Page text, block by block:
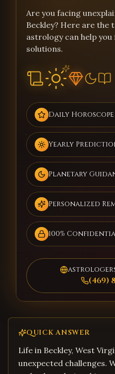
Are you facing
Beckley? Here are the
astrology can help
solutions.
Daily Horoscope
Yearly
Planetary
Personalized
100%
(469)
QUICK ANSWER
Life in Beckley, West
unexpected challenges.